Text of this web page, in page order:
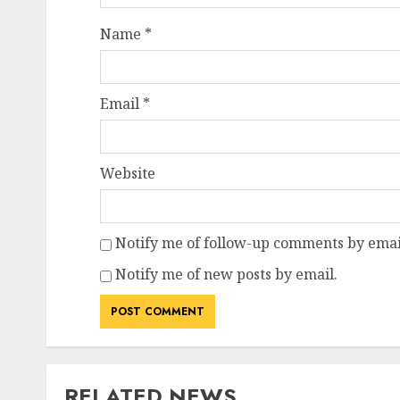
Name *
Email *
Website
Notify me of follow-up comments by
Notify me of new posts by email.